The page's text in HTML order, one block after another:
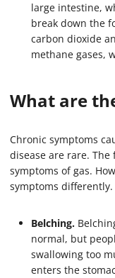
large intestine,
break down the
carbon dioxide
methane gases,
What are
Chronic symptoms
disease are rare.
symptoms of gas.
symptoms
Belching.
normal, but
swallowing too
enters the